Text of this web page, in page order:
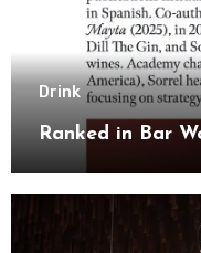
Drink
Ranked in Bar